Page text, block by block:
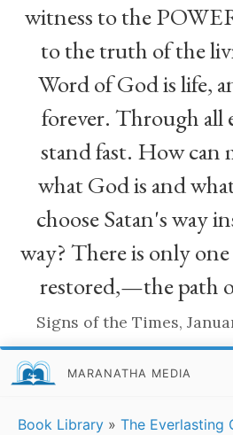
witness to the
to the truth of the
Word of God is life,
forever. Through
stand fast. How can
what God is and
choose Satan's way
way? There is only
restored,—the path
Signs of the Times,
MARANATHA MEDIA
Book Library » The Everlasting